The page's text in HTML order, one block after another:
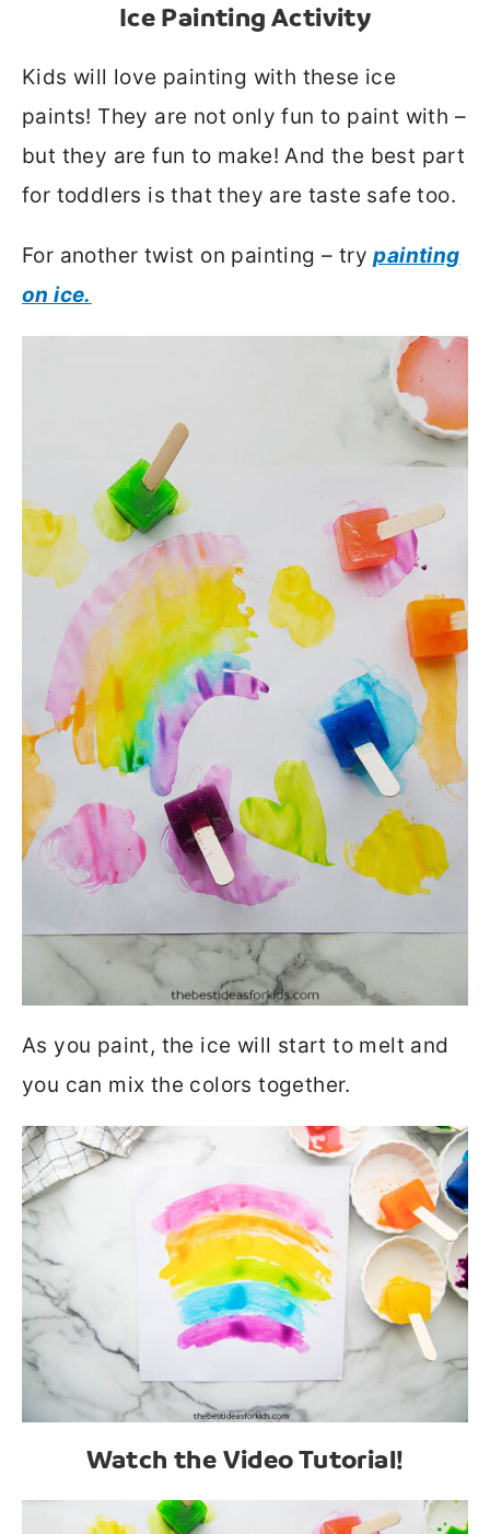
Ice Painting Activity
Kids will love painting with these ice
paints! They are not only fun to paint with –
but they are fun to make! And the best part
for toddlers is that they are taste safe too.
For another twist on painting – trypainting
on ice.
As you paint, the ice will start to melt and
you can mix the colors together.
Watch the Video Tutorial!